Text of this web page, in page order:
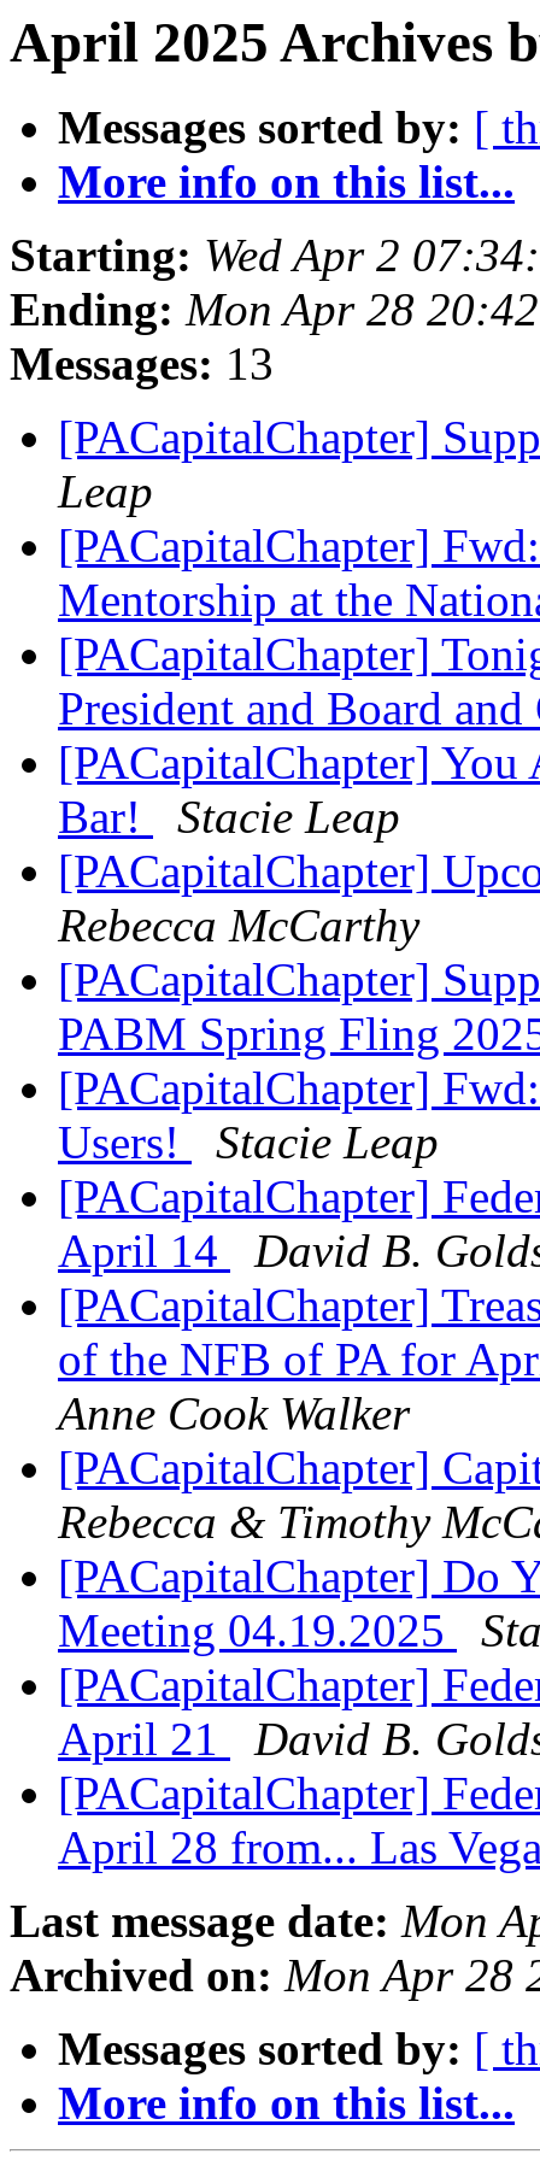
April 2025 Archives
Messages sorted by: [
More info on this list...
Starting: Wed Apr 2
Ending: Mon Apr 28
Messages: 13
[PACapitalChapter]
Leap
[PACapitalChapter]
Mentorship at the
[PACapitalChapter]
President and Board
[PACapitalChapter] You
Bar!
Stacie Leap
[PACapitalChapter]
Rebecca McCarthy
[PACapitalChapter]
PABM Spring Fling
[PACapitalChapter]
Users!
Stacie Leap
[PACapitalChapter]
April 14
David B.
[PACapitalChapter]
of the NFB of PA for
Anne Cook Walker
[PACapitalChapter]
Rebecca & Timothy
[PACapitalChapter] Do
Meeting 04.19.2025
[PACapitalChapter]
April 21
David B.
[PACapitalChapter]
April 28 from... Las
Last message date: Mon
Archived on: Mon Apr 28
Messages sorted by: [
More info on this list...